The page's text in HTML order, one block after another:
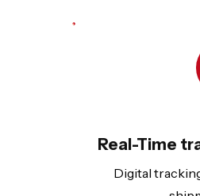
Real-Time
Digital